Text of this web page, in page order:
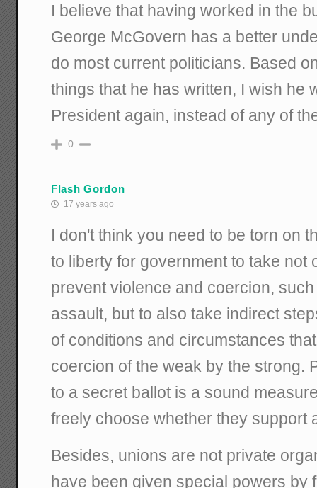
I believe that having worked in the
George McGovern has a better
do most current politicians. Based
things that he has written, I wish he
President again, instead of any of
0
Flash Gordon
17 years ago
I don't think you need to be torn on
to liberty for government to take not
prevent violence and coercion,
assault, but to also take indirect
of conditions and circumstances
coercion of the weak by the strong.
to a secret ballot is a sound
freely choose whether they support
Besides, unions are not private
have been given special powers by